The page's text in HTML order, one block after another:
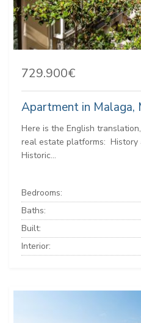
729.900€
Apartment in Malaga,
Here is the English
real estate platforms: ️ History
Historic...
Bedrooms:
Baths:
Built:
Interior: